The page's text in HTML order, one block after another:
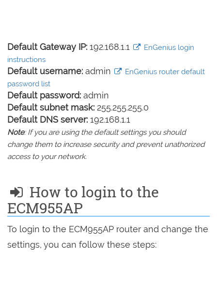
Default Gateway IP: 192.168.1.1
EnGenius login
instructions
Default username: admin
EnGenius router default
password list
Default password: admin
Default subnet mask: 255.255.255.0
Default DNS server: 192.168.1.1
Note: If you are using the default settings you should
change them to increase security and prevent unathorized
access to your network.
How to login to the
ECM955AP
To login to the ECM955AP router and change the
settings, you can follow these steps: